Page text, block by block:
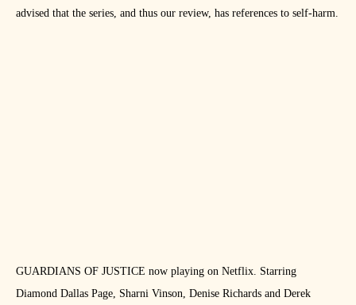
advised that the series, and thus our review, has references to self-harm.
GUARDIANS OF JUSTICE now playing on Netflix. Starring
Diamond Dallas Page, Sharni Vinson, Denise Richards and Derek